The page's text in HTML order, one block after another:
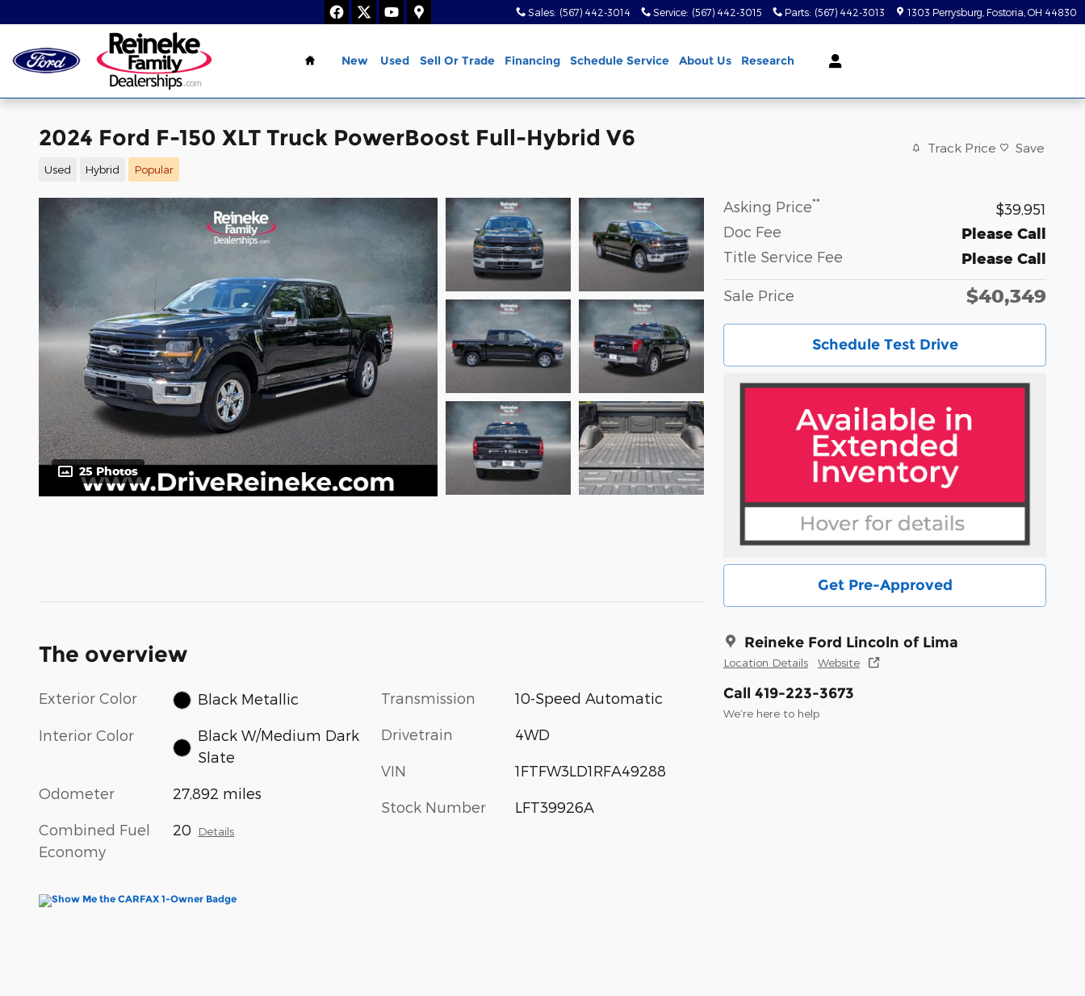
Sales: (567) 442-3014 Service: (567) 442-3015 Parts: (567) 442-3013 1303 Perrysburg Fostoria OH 44830
Home
New Used Sell Or Trade Financing Schedule Service About Us Research
2024 Ford F-150 XLT Truck PowerBoost Full-Hybrid V6
Used Hybrid Popular
Track Price Save
25 Photos
Asking Price**
$39,951
Doc Fee
Please Call
Title Service Fee Please Call
Sale Price $40,349
Schedule Test Drive
Get Pre-Approved
Reineke Ford Lincoln of Lima
Location Details Website
Call 419-223-3673
We’re here to help
The overview
Exterior Color Black Metallic
Interior Color
Black W/Medium Dark
Slate
Odometer 27,892 miles
Combined Fuel
Economy
20 Details
Transmission 10-Speed Automatic
Drivetrain 4WD
VIN 1FTFW3LD1RFA49288
Stock Number LFT39926A